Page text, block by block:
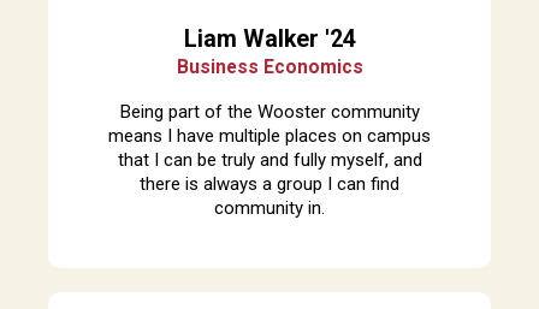
Liam Walker '24
Business Economics
Being part of the Wooster community
means I have multiple places on campus
that I can be truly and fully myself, and
there is always a group I can find
community in.